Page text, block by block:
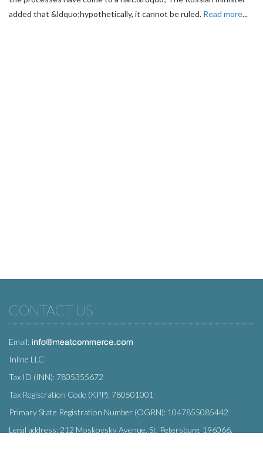
added that &ldquo;hypothetically, it cannot be ruled. Read more...
CONTACT US
Email:
Inline LLC
Tax ID (INN): 7805355672
Tax Registration Code (KPP): 780501001
Primary State Registration Number (OGRN): 1047855085442
Legal address: 212 Moskovsky Avenue, St. Petersburg, 196066,